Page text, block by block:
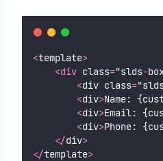
<template>
<div class="slds-
<div class=
<div>Name:
<div>Email:
<div>Phone:
</div>
</template>